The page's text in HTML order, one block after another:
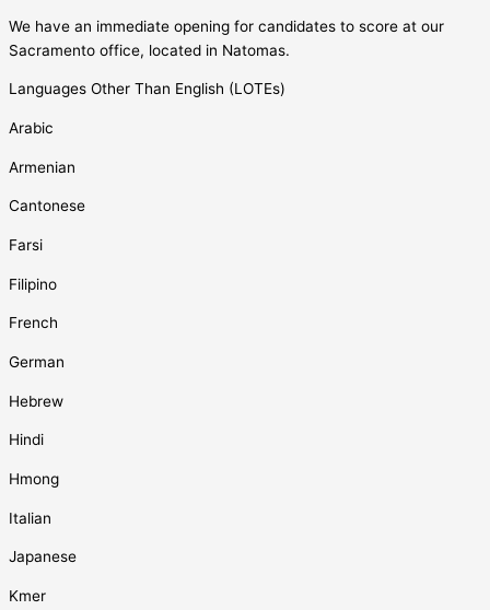
We have an immediate opening for candidates to score at our
Sacramento office, located in Natomas.
Languages Other Than English (LOTEs)
Arabic
Armenian
Cantonese
Farsi
Filipino
French
German
Hebrew
Hindi
Hmong
Italian
Japanese
Kmer